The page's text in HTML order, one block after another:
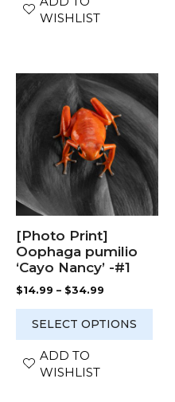
WISHLIST
[Photo Print]
Oophaga pumilio
‘Cayo Nancy’ -#1
$14.99 – $34.99
$14.99
SELECT OPTIONS
product
has
multiple
variants.
The
options
may
be
chosen
on
the
product
page
ADD TO
WISHLIST